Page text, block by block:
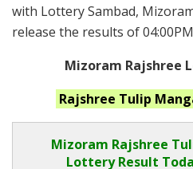
with Lottery Sambad,
release the results of
Mizoram Rajshree
Rajshree Tulip
Mizoram Rajshree
Lottery Result